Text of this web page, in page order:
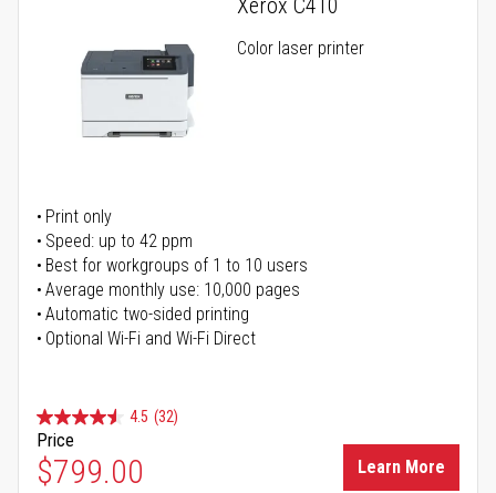
Xerox C410
Color laser printer
Print only
Speed: up to 42 ppm
Best for workgroups of 1 to 10 users
Average monthly use: 10,000 pages
Automatic two-sided printing
Optional Wi-Fi and Wi-Fi Direct
4.5 (32)
Price
$799.00 Learn More